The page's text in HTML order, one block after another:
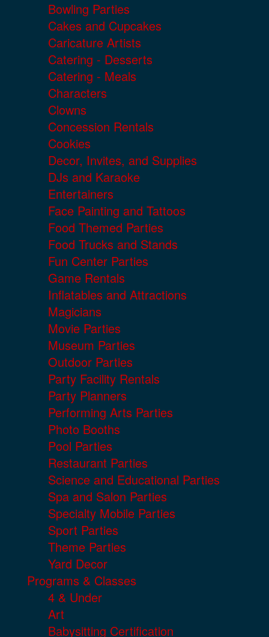
Bowling Parties
Cakes and Cupcakes
Caricature Artists
Catering - Desserts
Catering - Meals
Characters
Clowns
Concession Rentals
Cookies
Decor, Invites, and Supplies
DJs and Karaoke
Entertainers
Face Painting and Tattoos
Food Themed Parties
Food Trucks and Stands
Fun Center Parties
Game Rentals
Inflatables and Attractions
Magicians
Movie Parties
Museum Parties
Outdoor Parties
Party Facility Rentals
Party Planners
Performing Arts Parties
Photo Booths
Pool Parties
Restaurant Parties
Science and Educational Parties
Spa and Salon Parties
Specialty Mobile Parties
Sport Parties
Theme Parties
Yard Decor
Programs & Classes
4 & Under
Art
Babysitting Certification